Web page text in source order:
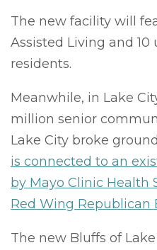
The new facility will
Assisted Living and
residents.
Meanwhile, in Lake
million senior
Lake City broke
is connected to an
by Mayo Clinic Health
Red Wing Republican
The new Bluffs of